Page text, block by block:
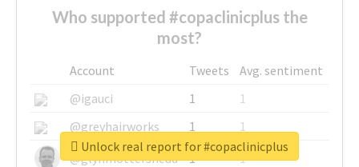
Who supported #copaclinicplus the
most?
Account Tweets
Avg. sentiment
@igauci
1
1
@greyhairworks
1
1
@glynmottershead
1
1
Unlock real report for #copaclinicplus